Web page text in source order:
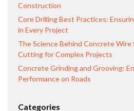
Construction
Core Drilling Best Practices:
in Every Project
The Science Behind Concrete Wire
Cutting for Complex Projects
Concrete Grinding and Grooving:
Performance on Roads
Categories